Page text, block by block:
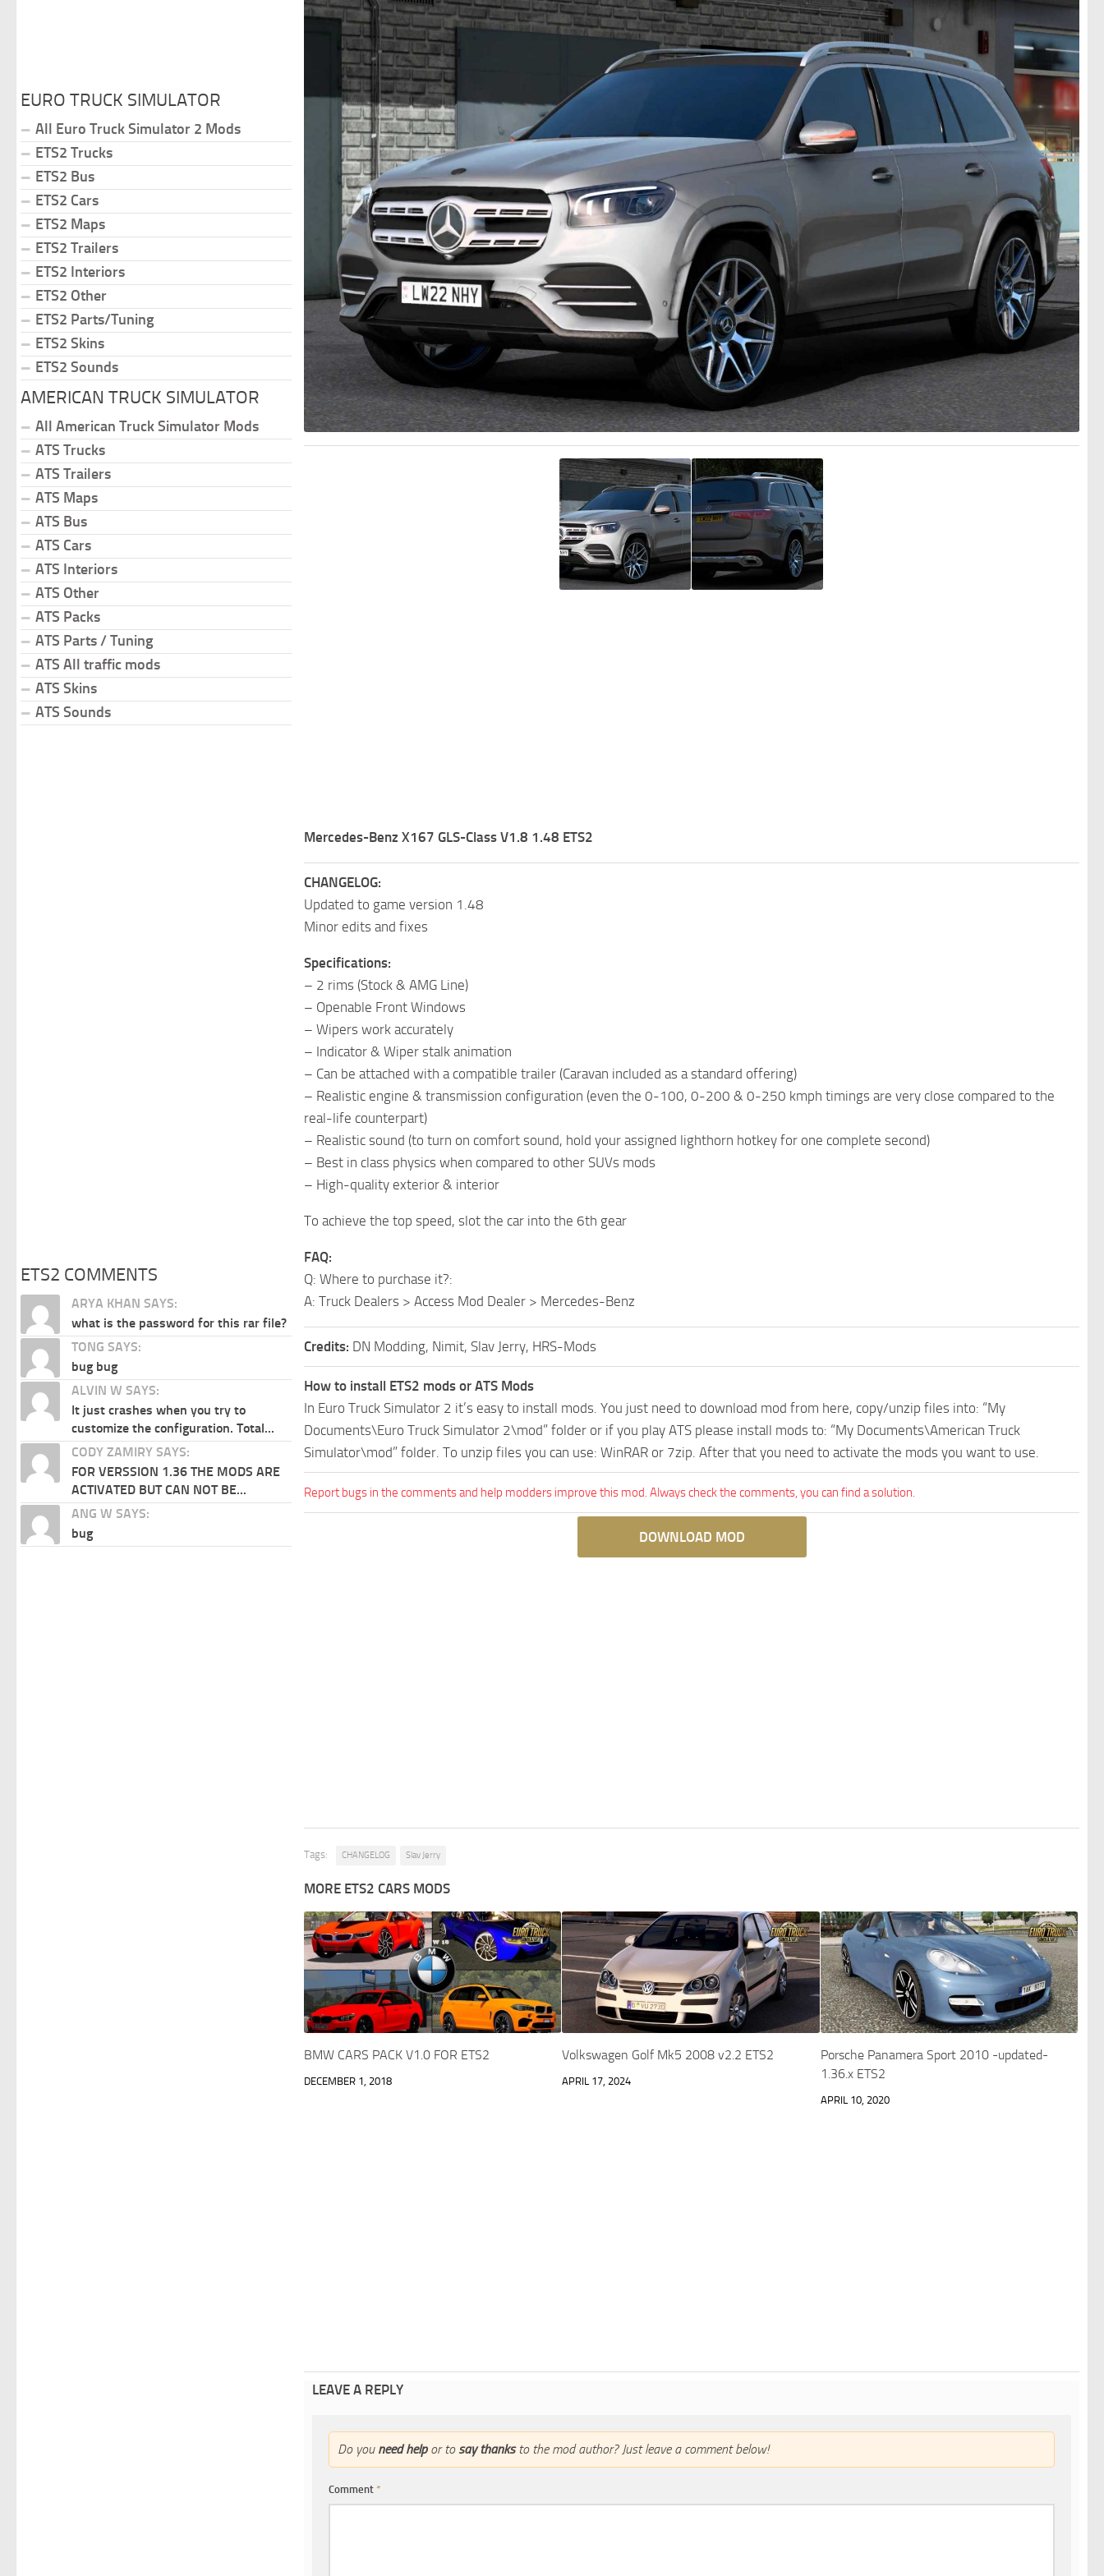
Mercedes-Benz X167 GLS-Class V1.8 1.48 ETS2
CHANGELOG:
Updated to game version 1.48
Minor edits and fixes
Specifications:
– 2 rims (Stock & AMG Line)
– Openable Front Windows
– Wipers work accurately
– Indicator & Wiper stalk animation
– Can be attached with a compatible trailer (Caravan included as a standard offering)
– Realistic engine & transmission configuration (even the 0-100, 0-200 & 0-250 kmph timings are very close compared to the
real-life counterpart)
– Realistic sound (to turn on comfort sound, hold your assigned lighthorn hotkey for one complete second)
– Best in class physics when compared to other SUVs mods
– High-quality exterior & interior
To achieve the top speed, slot the car into the 6th gear
FAQ:
Q: Where to purchase it?:
A: Truck Dealers > Access Mod Dealer > Mercedes-Benz
Credits: DN Modding, Nimit, Slav Jerry, HRS-Mods
How to install ETS2 mods or ATS Mods
In Euro Truck Simulator 2 it’s easy to install mods. You just need to download mod from here, copy/unzip files into: “My
Documents\Euro Truck Simulator 2\mod” folder or if you play ATS please install mods to: “My Documents\American Truck
Simulator\mod” folder. To unzip files you can use: WinRAR or 7zip. After that you need to activate the mods you want to use.
Report bugs in the comments and help modders improve this mod. Always check the comments, you can find a solution.
DOWNLOAD MOD
Tags: CHANGELOG Slav Jerry
MORE ETS2 CARS MODS
BMW CARS PACK V1.0 FOR ETS2
DECEMBER 1, 2018
Volkswagen Golf Mk5 2008 v2.2 ETS2
APRIL 17, 2024
Porsche Panamera Sport 2010 -updated-
1.36.x ETS2
APRIL 10, 2020
LEAVE A REPLY
Do you need helpor to say thanksto the mod author? Just leave a comment below!
Comment *
EURO TRUCK SIMULATOR
All Euro Truck Simulator 2 Mods
ETS2 Trucks
ETS2 Bus
ETS2 Cars
ETS2 Maps
ETS2 Trailers
ETS2 Interiors
ETS2 Other
ETS2 Parts/Tuning
ETS2 Skins
ETS2 Sounds
AMERICAN TRUCK SIMULATOR
All American Truck Simulator Mods
ATS Trucks
ATS Trailers
ATS Maps
ATS Bus
ATS Cars
ATS Interiors
ATS Other
ATS Packs
ATS Parts / Tuning
ATS All traffic mods
ATS Skins
ATS Sounds
ETS2 COMMENTS
ARYA KHAN SAYS:
what is the password for this rar file?
TONG SAYS:
bug bug
ALVIN W SAYS:
It just crashes when you try to
customize the configuration. Total...
CODY ZAMIRY SAYS:
FOR VERSSION 1.36 THE MODS ARE
ACTIVATED BUT CAN NOT BE...
ANG W SAYS:
bug